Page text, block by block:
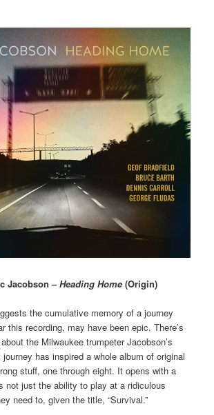
Jacobson –Heading Home (Origin)
the cumulative memory of a journey
this recording, may have been epic. There’s
the Milwaukee trumpeter Jacobson’s
has inspired a whole album of original
stuff, one through eight. It opens with a
not just the ability to play at a ridiculous
need to, given the title, “Survival.”